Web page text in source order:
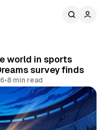
world in sports
survey finds
•8 min read